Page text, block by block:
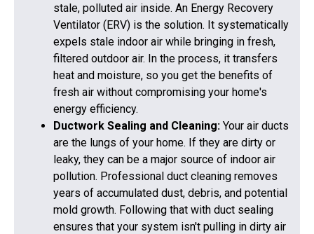
stale, polluted air inside. An Energy Recovery
Ventilator (ERV) is the solution. It systematically
expels stale indoor air while bringing in fresh,
filtered outdoor air. In the process, it transfers
heat and moisture, so you get the benefits of
fresh air without compromising your home's
energy efficiency.
Ductwork Sealing and Cleaning: Your air ducts
are the lungs of your home. If they are dirty or
leaky, they can be a major source of indoor air
pollution. Professional duct cleaning removes
years of accumulated dust, debris, and potential
mold growth. Following that with duct sealing
ensures that your system isn't pulling in dirty air